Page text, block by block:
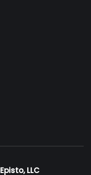
Episto, LLC